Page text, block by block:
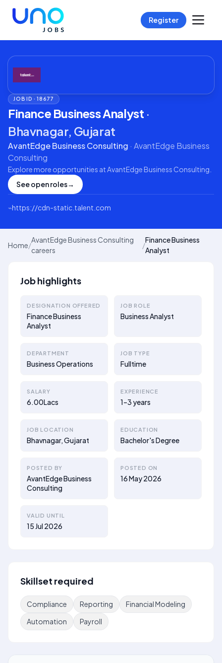
Register
JOB ID ·18677
Finance Business Analyst ·
Bhavnagar, Gujarat
AvantEdge Business Consulting · AvantEdge Business
Consulting
Explore more opportunities atAvantEdge Business Consulting
See open roles→
⌁https://cdn-static.talent.com
Home/
AvantEdge Business Consulting
careers
/
Finance Business
Analyst
Job highlights
DESIGNATION OFFERED
Finance Business
Analyst
JOB ROLE
Business Analyst
DEPARTMENT
Business Operations
JOB TYPE
Fulltime
SALARY
6.00Lacs
EXPERIENCE
1–3 years
JOB LOCATION
Bhavnagar, Gujarat
EDUCATION
Bachelor's Degree
POSTED BY
AvantEdge Business
Consulting
POSTED ON
16 May 2026
VALID UNTIL
15 Jul 2026
Skillset required
Compliance Reporting
Financial Modeling
Automation
Payroll